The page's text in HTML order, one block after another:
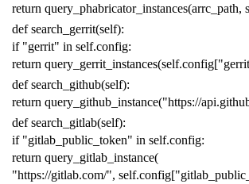
return query_phabricator_instances(arrc_path,
def search_gerrit(self):
if "gerrit" in self.config:
return query_gerrit_instances(self.config[
def search_github(self):
return query_github_instance("https://
def search_gitlab(self):
if "gitlab_public_token" in self.config:
return query_gitlab_instance(
"https://gitlab.com/", self.config[